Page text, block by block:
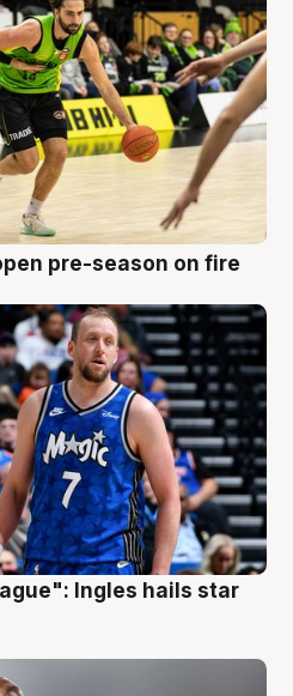
pre-season on fire
Ingles hails star